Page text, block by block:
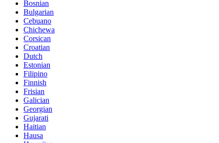
Bosnian
Bulgarian
Cebuano
Chichewa
Corsican
Croatian
Dutch
Estonian
Filipino
Finnish
Frisian
Galician
Georgian
Gujarati
Haitian
Hausa